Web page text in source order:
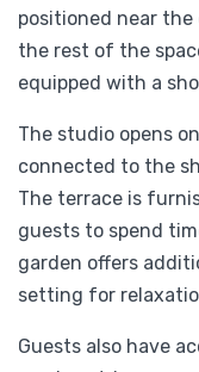
positioned near
the rest of the
equipped with a
The studio opens
connected to the
The terrace is
guests to spend
garden offers
setting for
Guests also have